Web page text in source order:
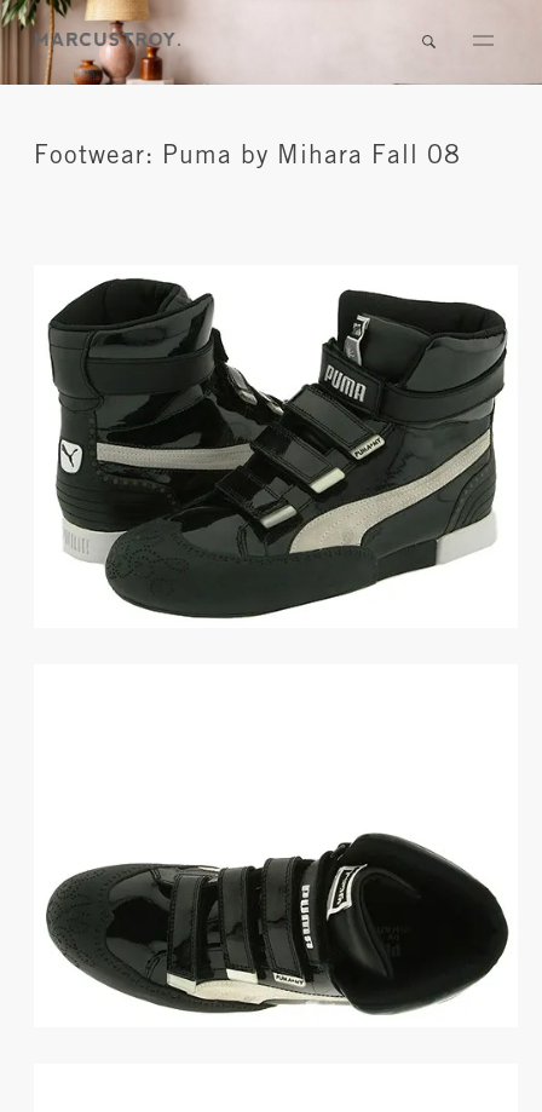
Footwear: Puma by Mihara Fall 08